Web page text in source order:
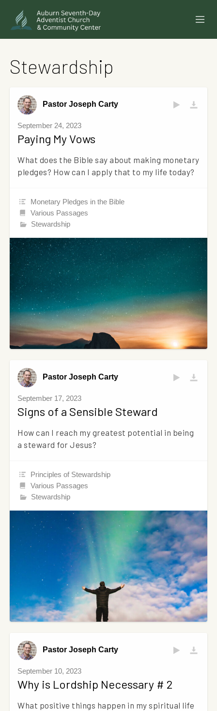
EVENTS
ANNOUNCEMENTS
GIVE ONLINE
BUILDING FUND CAMPAIGN
Stewardship
Pastor Joseph Carty
September 24, 2023
Paying My Vows
What does the Bible say about making monetary
pledges? How can I apply that to my life today?
Monetary Pledges in the Bible
Various Passages
Stewardship
Pastor Joseph Carty
September 17, 2023
Signs of a Sensible Steward
How can I reach my greatest potential in being
a steward for Jesus?
Principles of Stewardship
Various Passages
Stewardship
Pastor Joseph Carty
September 10, 2023
Why is Lordship Necessary # 2
What positive things happen in my spiritual life